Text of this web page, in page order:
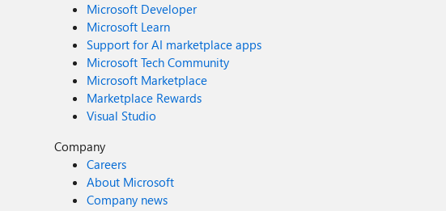
Microsoft Developer
Microsoft Learn
Support for AI marketplace apps
Microsoft Tech Community
Microsoft Marketplace
Marketplace Rewards
Visual Studio
Company
Careers
About Microsoft
Company news